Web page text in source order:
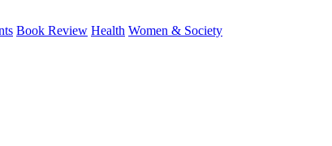
Book Review Health Women & Society